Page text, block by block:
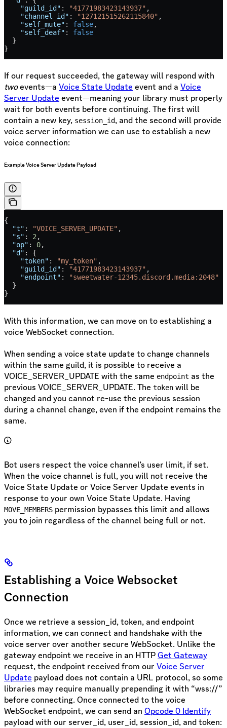
    "guild_id"
: "41771983423143937" ,
    "channel_id"
: "127121515262115840" ,
    "self_mute"
: false,
    "self_deaf"
: false
  }
}
If our request succeeded, the gateway will respond with
twoevents—a Voice State Update event and a Voice
Server Update event—meaning your library must properly
wait for both events before continuing. The first will
contain a new key, session_id, and the second will provide
voice server information we can use to establish a new
voice connection:
Example Voice Server Update Payload
{
  "t"
: "VOICE_SERVER_UPDATE" ,
  "s"
: 2,
  "op"
: 0,
  "d"
: {
    "token"
: "my_token" ,
    "guild_id"
: "41771983423143937" ,
    "endpoint"
:
"sweetwater-12345.discord.media:2048"
  }
}
With this information, we can move on to establishing a
voice WebSocket connection.
When sending a voice state update to change channels
within the same guild, it is possible to receive a
VOICE_SERVER_UPDATE with the same endpoint as the
previous VOICE_SERVER_UPDATE. The token will be
changed and you cannot re-use the previous session
during a channel change, even if the endpoint remains the
same.
Bot users respect the voice channel’s user limit, if set.
When the voice channel is full, you will not receive the
Voice State Update or Voice Server Update events in
response to your own Voice State Update. Having
MOVE_MEMBERS permission bypasses this limit and allows
you to join regardless of the channel being full or not.
Establishing a Voice Websocket
Connection
Once we retrieve a session_id, token, and endpoint
information, we can connect and handshake with the
voice server over another secure WebSocket. Unlike the
gateway endpoint we receive in an HTTPGet Gateway
request, the endpoint received from our Voice Server
Update payload does not contain a URL protocol, so some
libraries may require manually prepending it with “wss://”
before connecting. Once connected to the voice
WebSocket endpoint, we can send an Opcode 0 Identify
payload with our server_id, user_id, session_id, and token: